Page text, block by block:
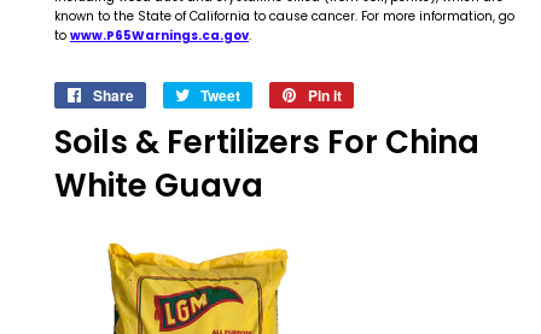
known to the State of California to cause cancer. For more information, go
to www.P65Warnings.ca.gov.
Share
Share
Facebook
Tweet
Tweet
Twitter
Pin it
Pinterest
Soils & Fertilizers For China
White Guava